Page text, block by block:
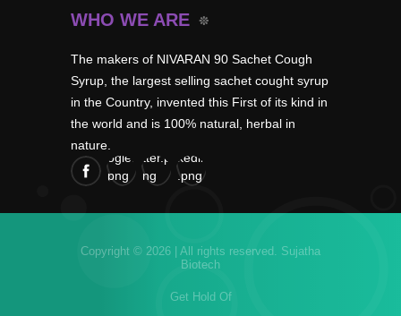
WHO WE ARE
The makers of NIVARAN 90 Sachet Cough
Syrup, the largest selling sachet cought syrup
in the Country, invented this First of its kind in
the world and is 100% natural, herbal in
nature.
Copyright © 2026 | All rights reserved. Sujatha
Biotech
Get Hold Of